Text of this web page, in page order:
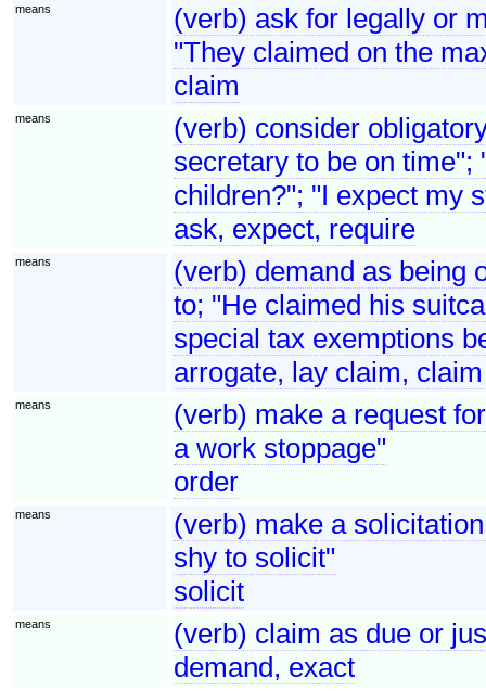
means
(verb) ask for legally or
"They claimed on the
claim
means
(verb) consider
secretary to be on time";
children?"; "I expect my
ask, expect, require
means
(verb) demand as being
to; "He claimed his
special tax exemptions
arrogate, lay claim, claim
means
(verb) make a request
a work stoppage"
order
means
(verb) make a
shy to solicit"
solicit
means
(verb) claim as due or
demand, exact